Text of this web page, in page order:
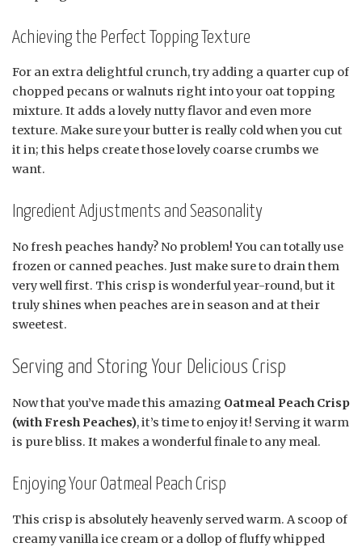
Achieving the Perfect Topping Texture
For an extra delightful crunch, try adding a quarter cup of
chopped pecans or walnuts right into your oat topping
mixture. It adds a lovely nutty flavor and even more
texture. Make sure your butter is really cold when you cut
it in; this helps create those lovely coarse crumbs we
want.
Ingredient Adjustments and Seasonality
No fresh peaches handy? No problem! You can totally use
frozen or canned peaches. Just make sure to drain them
very well first. This crisp is wonderful year-round, but it
truly shines when peaches are in season and at their
sweetest.
Serving and Storing Your Delicious Crisp
Now that you’ve made this amazing Oatmeal Peach Crisp
(with Fresh Peaches), it’s time to enjoy it! Serving it warm
is pure bliss. It makes a wonderful finale to any meal.
Enjoying Your Oatmeal Peach Crisp
This crisp is absolutely heavenly served warm. A scoop of
creamy vanilla ice cream or a dollop of fluffy whipped